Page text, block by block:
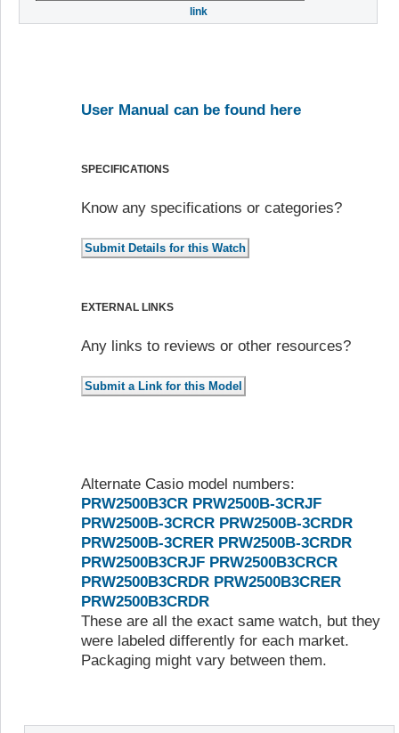
link
User Manual can be found here
SPECIFICATIONS
Know any specifications or categories?
EXTERNAL LINKS
Any links to reviews or other resources?
Alternate Casio model numbers:
PRW2500B3CR PRW2500B-3CRJF
PRW2500B-3CRCR PRW2500B-3CRDR
PRW2500B-3CRER PRW2500B-3CRDR
PRW2500B3CRJF PRW2500B3CRCR
PRW2500B3CRDR PRW2500B3CRER
PRW2500B3CRDR
These are all the exact same watch, but they
were labeled differently for each market.
Packaging might vary between them.